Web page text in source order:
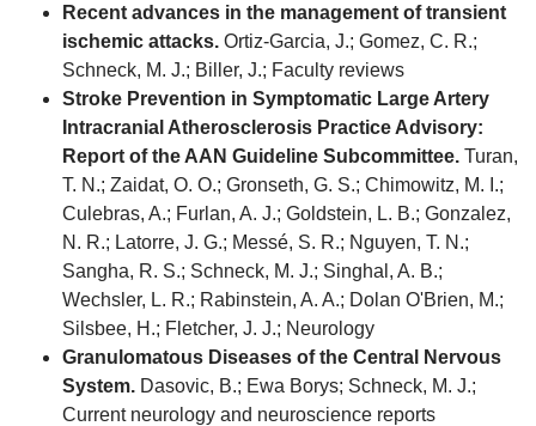
Recent advances in the management of transient
ischemic attacks. Ortiz-Garcia, J.; Gomez, C. R.;
Schneck, M. J.; Biller, J.; Faculty reviews
Stroke Prevention in Symptomatic Large Artery
Intracranial Atherosclerosis Practice Advisory:
Report of the AAN Guideline Subcommittee. Turan,
T. N.; Zaidat, O. O.; Gronseth, G. S.; Chimowitz, M. I.;
Culebras, A.; Furlan, A. J.; Goldstein, L. B.; Gonzalez,
N. R.; Latorre, J. G.; Messé, S. R.; Nguyen, T. N.;
Sangha, R. S.; Schneck, M. J.; Singhal, A. B.;
Wechsler, L. R.; Rabinstein, A. A.; Dolan O'Brien, M.;
Silsbee, H.; Fletcher, J. J.; Neurology
Granulomatous Diseases of the Central Nervous
System. Dasovic, B.; Ewa Borys; Schneck, M. J.;
Current neurology and neuroscience reports